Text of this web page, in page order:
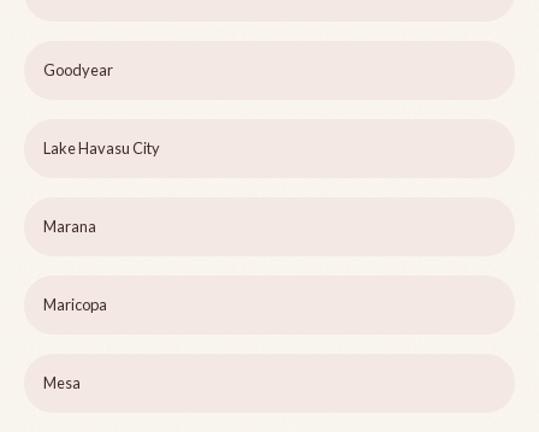
Goodyear
Lake Havasu City
Marana
Maricopa
Mesa